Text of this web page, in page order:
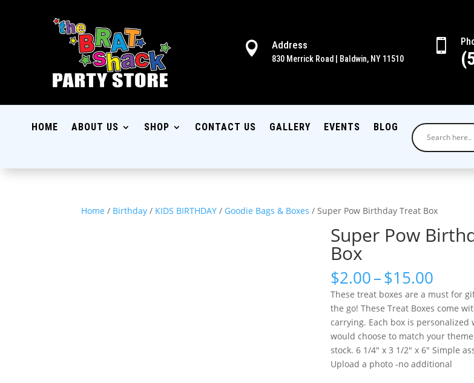
 Address
830 Merrick Road | Baldwin, NY 11510

HOME ABOUT US SHOP CONTACT US GALLERY EVENTS BLOG
Home / Birthday / KIDS BIRTHDAY / Goodie Bags & Boxes / Super Pow Birthday Treat Box
Super Pow
Box
$2.00–$15.00
$2.00
These treat boxes are a must for
the go! These Treat Boxes come
carrying. Each box is
would choose to match your
stock. 6 1/4″ x 3 1/2″ x 6″ Simple
Upload a photo -no additional